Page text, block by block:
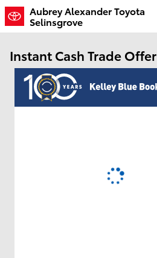
Skip to main content
Aubrey Alexander Toyota
Selinsgrove
Instant Cash Trade Offer